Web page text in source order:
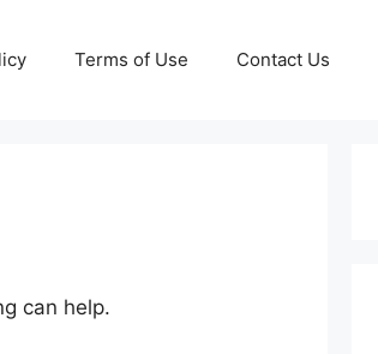
Terms of Use Contact Us
can help.